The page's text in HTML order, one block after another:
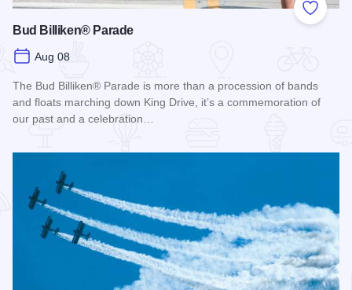
Add to
Bud Billiken® Parade
Aug 08
The Bud Billiken® Parade is more than a procession of bands
and floats marching down King Drive, it’s a commemoration of
our past and a celebration…